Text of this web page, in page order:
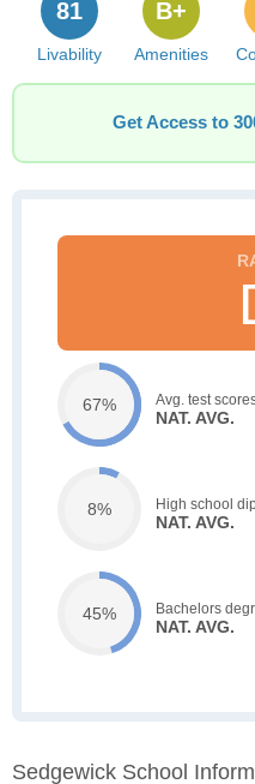
Livability
81
Amenities
B+
Get Access to
67% Avg. test
NAT. AVG.
8% High school
NAT. AVG.
45% Bachelors
NAT. AVG.
Sedgewick School